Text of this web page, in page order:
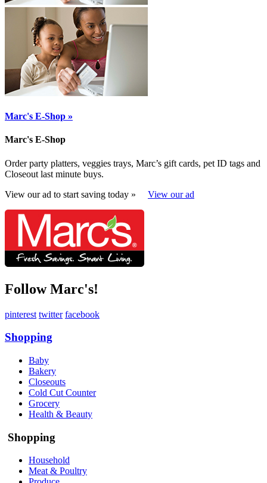
Marc's E-Shop »
Marc's E-Shop
Order party platters, veggies trays, Marc’s gift cards, pet ID tags and
Closeout last minute buys.
View our ad to start saving today » View our ad
Follow Marc's!
pinterest twitter facebook
Shopping
Baby
Bakery
Closeouts
Cold Cut Counter
Grocery
Health & Beauty
Shopping
Household
Meat & Poultry